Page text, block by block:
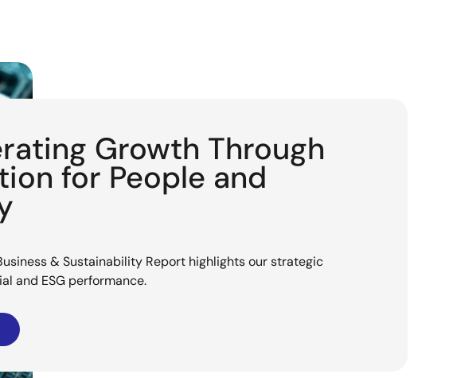
Growth Through
for People and
& Sustainability Report highlights our strategic
and ESG performance.